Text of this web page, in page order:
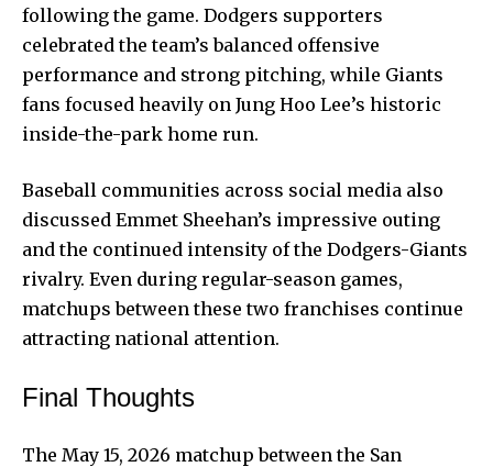
following the game. Dodgers supporters
celebrated the team’s balanced offensive
performance and strong pitching, while Giants
fans focused heavily on Jung Hoo Lee’s historic
inside-the-park home run.
Baseball communities across social media also
discussed Emmet Sheehan’s impressive outing
and the continued intensity of the Dodgers-Giants
rivalry. Even during regular-season games,
matchups between these two franchises continue
attracting national attention.
Final Thoughts
The May 15, 2026 matchup between the San